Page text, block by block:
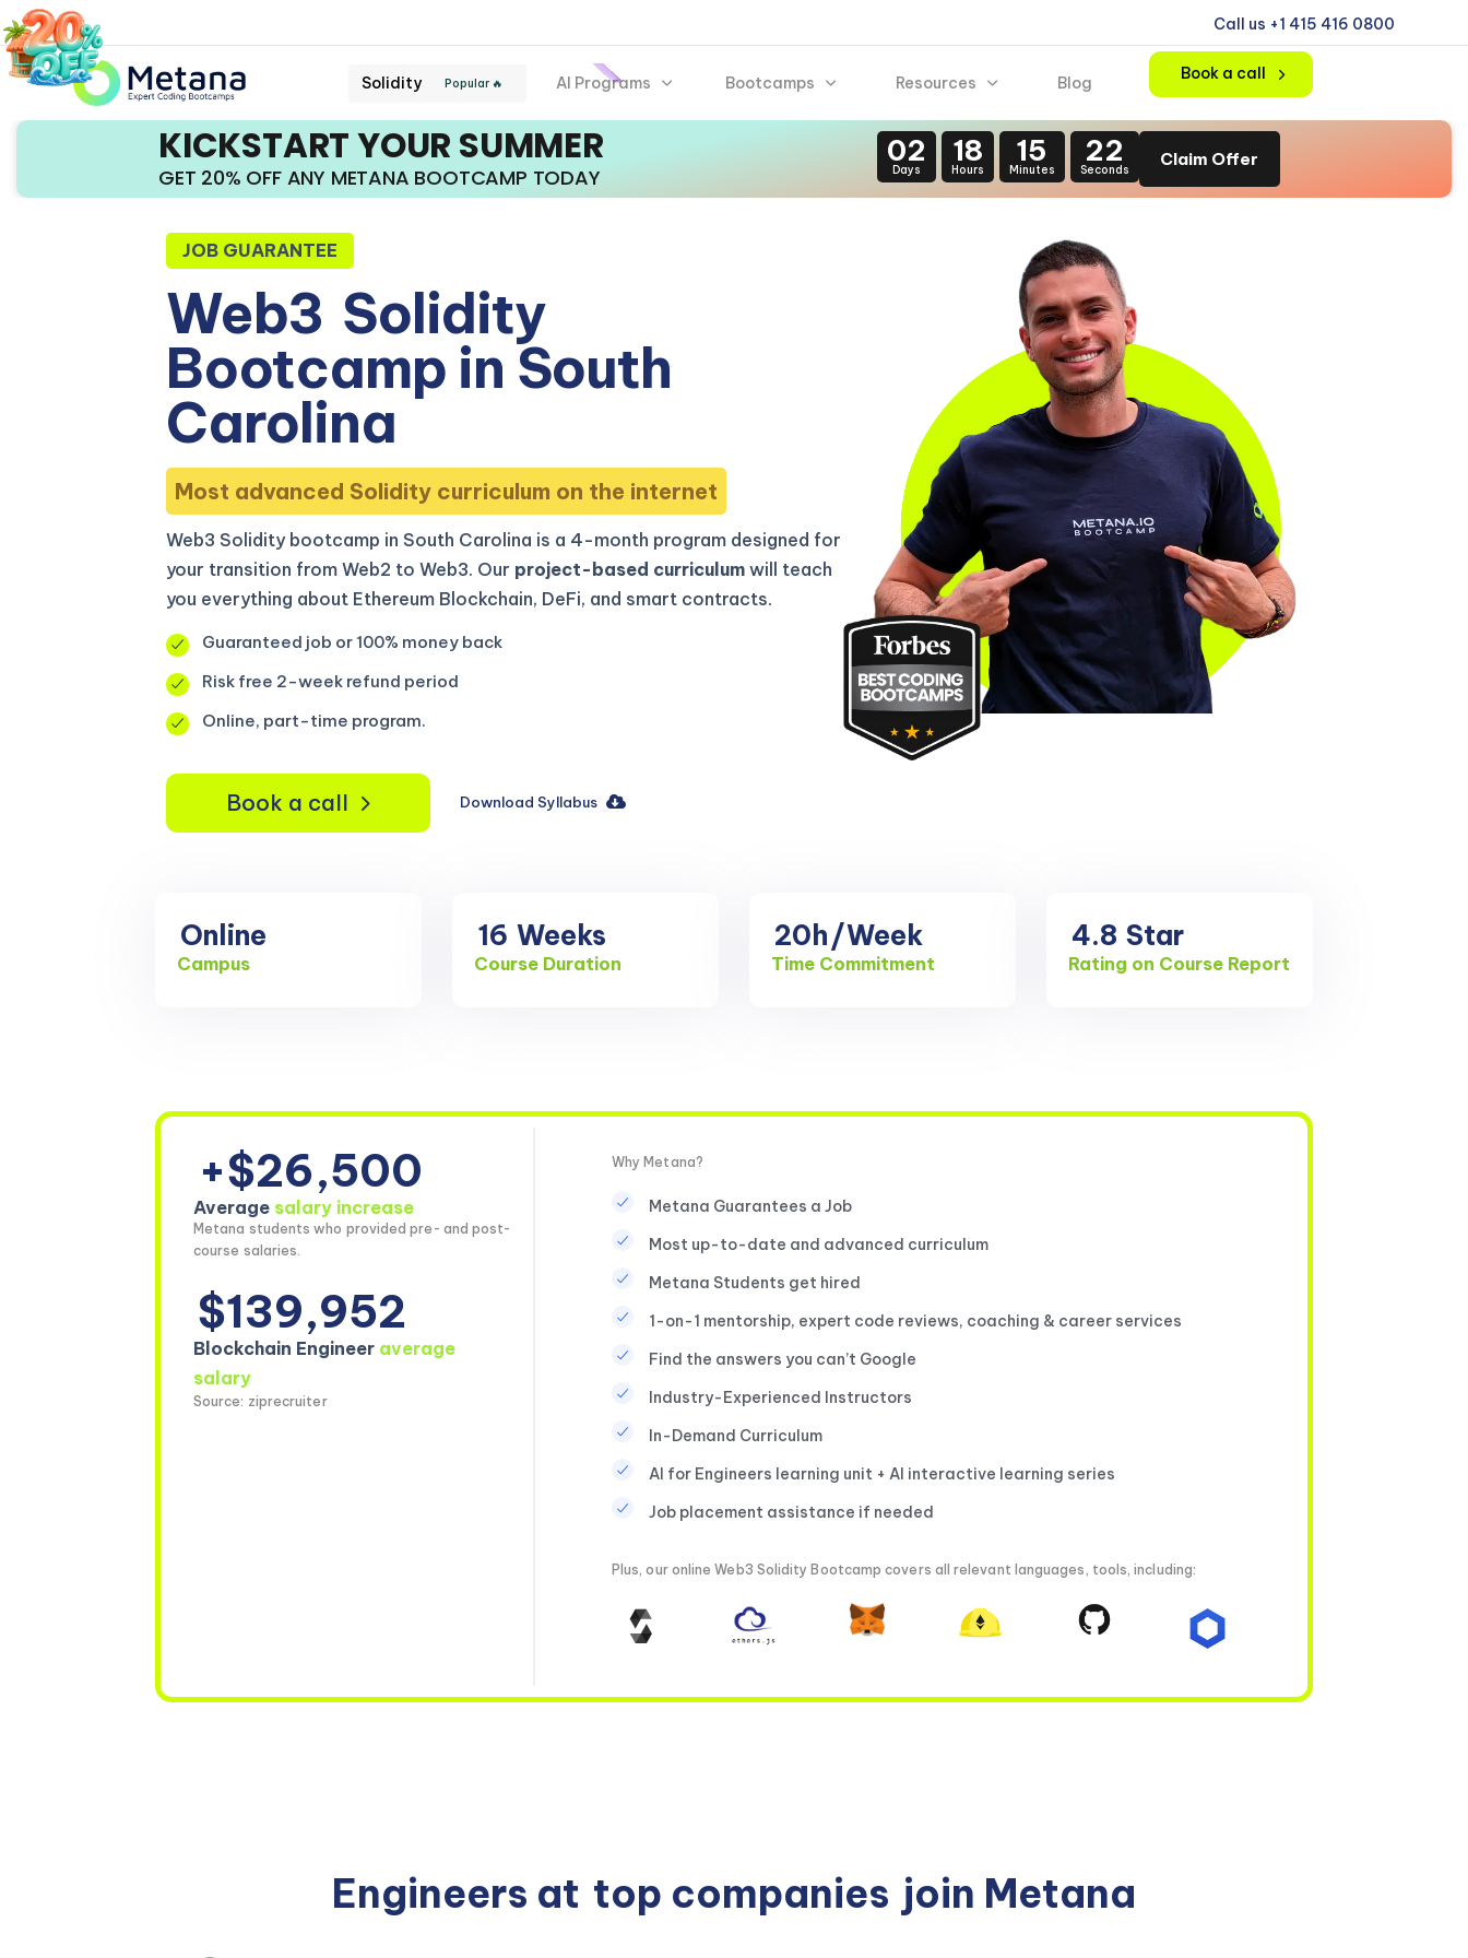
Call us +1 415 416 0800
Solidity Popular 🔥 AI Programs Bootcamps Resources Blog Book a call
KICKSTART YOUR SUMMER
GET 20% OFF ANY METANA BOOTCAMP TODAY
02
Days
18
Hours
15
Minutes
20
Seconds
Claim Offer
JOB GUARANTEE
Web3 Solidity
Bootcamp in South
Carolina
Most advanced Solidity curriculum on the internet
Web3 Solidity bootcamp in South Carolina is a 4-month program designed for
your transition from Web2 to Web3. Our project-based curriculum will teach
you everything about Ethereum Blockchain, DeFi, and smart contracts.
Guaranteed job or 100% money back
Risk free 2-week refund period
Online, part-time program.
Book a call Download Syllabus
Online
Campus
16 Weeks
Course Duration
20h/Week
Time Commitment
4.8 Star
Rating on Course Report
+$26,500
Average salary increase
Metana students who provided pre- and post-
course salaries.
$139,952
Blockchain Engineer average
salary
Source: ziprecruiter
Why Metana?
Metana Guarantees a Job
Most up-to-date and advanced curriculum
Metana Students get hired
1-on-1 mentorship, expert code reviews, coaching & career services
Find the answers you can’t Google
Industry-Experienced Instructors
In-Demand Curriculum
AI for Engineers learning unit + AI interactive learning series
Job placement assistance if needed
Plus, our online Web3 Solidity Bootcamp covers all relevant languages, tools, including:
Engineers at top companies join Metana